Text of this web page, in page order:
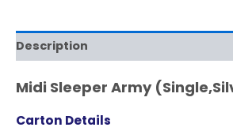
Description
Midi Sleeper Army
Carton Details